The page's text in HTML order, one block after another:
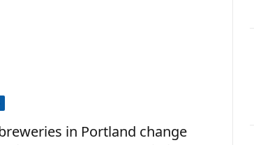
in Portland change